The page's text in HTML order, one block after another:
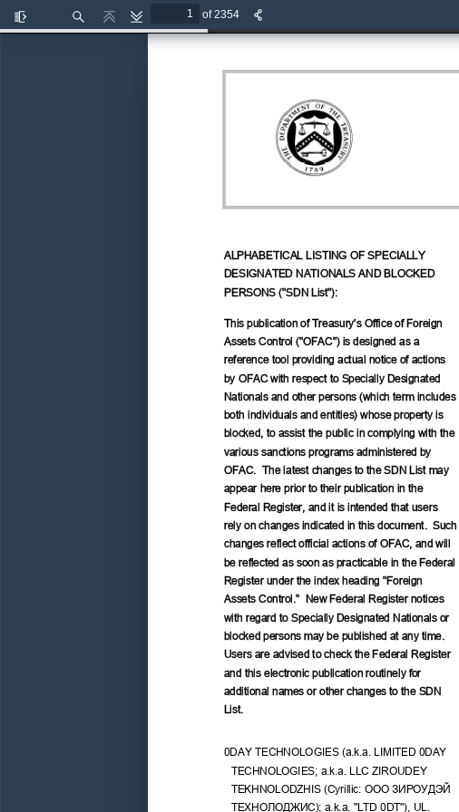
Toggle
Sidebar
Find PreviousNext
of 2354
ALPHABETICAL LISTING OF SPECIALLY
DESIGNATED NATIONALS AND BLOCKED
PERSONS ("SDN List"):
This publication of Treasury's Office of Foreign
Assets Control ("OFAC") is designed as a
reference tool providing actual notice of actions
by OFAC with respect to Specially Designated
Nationals and other persons (which term includes
both individuals and entities) whose property is
blocked, to assist the public in complying with the
various sanctions programs administered by
OFAC.  The latest changes to the SDN List may
appear here prior to their publication in the
Federal Register, and it is intended that users
rely on changes indicated in this document.  Such
changes reflect official actions of OFAC, and will
be reflected as soon as practicable in the Federal
Register under the index heading "Foreign
Assets Control."  New Federal Register notices
with regard to Specially Designated Nationals or
blocked persons may be published at any time.
Users are advised to check the Federal Register
and this electronic publication routinely for
additional names or other changes to the SDN
List.
0DAY TECHNOLOGIES (a.k.a. LIMITED 0DAY
TECHNOLOGIES; a.k.a. LLC ZIROUDEY
TEKHNOLODZHIS (Cyrillic: ООО ЗИРОУДЭЙ
ТЕХНОЛОДЖИС); a.k.a. "LTD 0DT"), UL.